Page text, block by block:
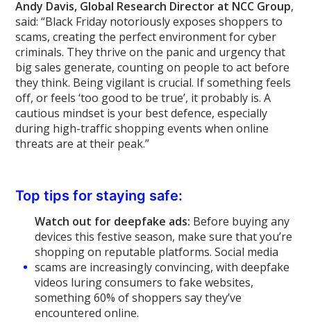
Andy Davis, Global Research Director at NCC Group,
said: “Black Friday notoriously exposes shoppers to
scams, creating the perfect environment for cyber
criminals. They thrive on the panic and urgency that
big sales generate, counting on people to act before
they think. Being vigilant is crucial. If something feels
off, or feels ‘too good to be true’, it probably is. A
cautious mindset is your best defence, especially
during high-traffic shopping events when online
threats are at their peak.”
Top tips for staying safe:
Watch out for deepfake ads: Before buying any
devices this festive season, make sure that you’re
shopping on reputable platforms. Social media
scams are increasingly convincing, with deepfake
videos luring consumers to fake websites,
something 60% of shoppers say they’ve
encountered online.